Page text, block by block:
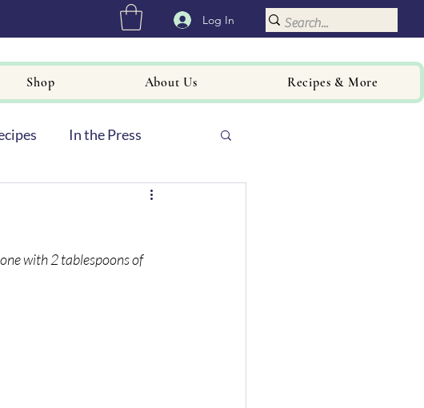
Log In
Shop About Us Recipes & More
In the Press
with 2 tablespoons of